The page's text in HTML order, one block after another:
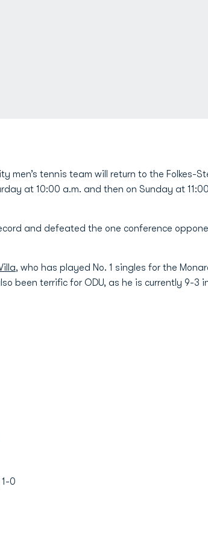
men’s tennis team will return to the Folkes-
at 10:00 a.m. and then on Sunday at
and defeated the one conference
, who has played No. 1 singles for the
been terrific for ODU, as he is currently 9-3
1-0